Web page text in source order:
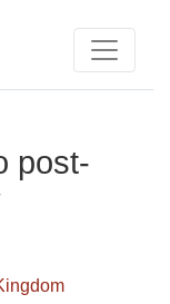
post-